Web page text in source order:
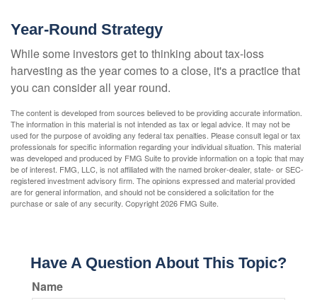
Year-Round Strategy
While some investors get to thinking about tax-loss
harvesting as the year comes to a close, it's a practice that
you can consider all year round.
The content is developed from sources believed to be providing accurate information.
The information in this material is not intended as tax or legal advice. It may not be
used for the purpose of avoiding any federal tax penalties. Please consult legal or tax
professionals for specific information regarding your individual situation. This material
was developed and produced by FMG Suite to provide information on a topic that may
be of interest. FMG, LLC, is not affiliated with the named broker-dealer, state- or SEC-
registered investment advisory firm. The opinions expressed and material provided
are for general information, and should not be considered a solicitation for the
purchase or sale of any security. Copyright2026 FMG Suite.
Have A Question About This Topic?
Name